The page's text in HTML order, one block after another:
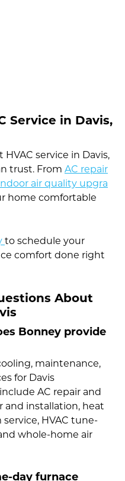
Service in Davis,
service in Davis,
trust. From AC repair
air quality upgra
home comfortable
to schedule your
comfort done right
About
Bonney provide
maintenance,
for Davis
AC repair and
and installation, heat
HVAC tune-
whole-home air
day furnace